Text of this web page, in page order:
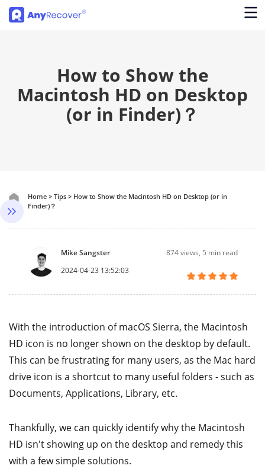
How to Show the
Macintosh HD on Desktop
(or in Finder)？
Home > Tips > How to Show the Macintosh HD on Desktop (or in
Finder)？
Mike Sangster
2024-04-23 13:52:03
874views, 5 min read
With the introduction of macOS Sierra, the Macintosh
HD icon is no longer shown on the desktop by default.
This can be frustrating for many users, as the Mac hard
drive icon is a shortcut to many useful folders - such as
Documents, Applications, Library, etc.
Thankfully, we can quickly identify why the Macintosh
HD isn't showing up on the desktop and remedy this
with a few simple solutions.